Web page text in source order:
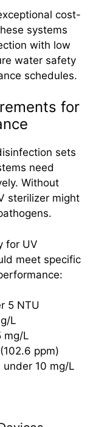
cost-
systems
with low
water safety
schedules.
for
sets
need
Without
sterilizer might
for UV
meet specific
5 NTU
L
mg/L
ppm)
10 mg/L